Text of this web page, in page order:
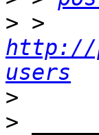
>
http://
users
>
>